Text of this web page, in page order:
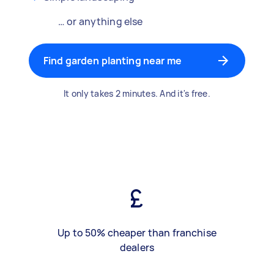
… or anything else
Find garden planting near me
It only takes 2 minutes. And it's free.
Up to 50% cheaper than franchise
dealers